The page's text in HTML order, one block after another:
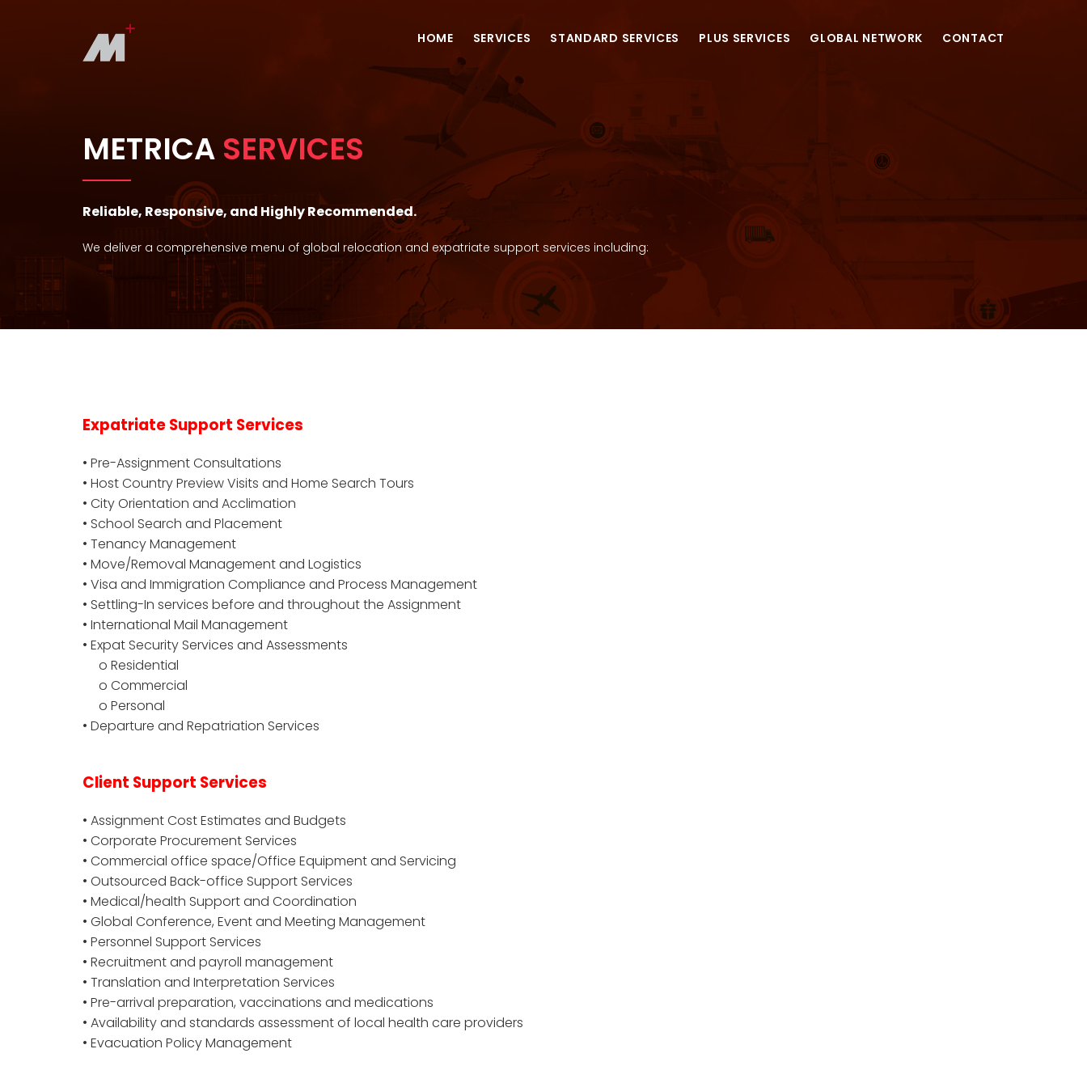
HOME SERVICES STANDARD SERVICES PLUS SERVICES GLOBAL NETWORK CONTACT
METRICA SERVICES
Reliable, Responsive, and Highly Recommended.
We deliver a comprehensive menu of global relocation and expatriate support services including:
Expatriate Support Services
• Pre-Assignment Consultations
• Host Country Preview Visits and Home Search Tours
• City Orientation and Acclimation
• School Search and Placement
• Tenancy Management
• Move/Removal Management and Logistics
• Visa and Immigration Compliance and Process Management
• Settling-In services before and throughout the Assignment
• International Mail Management
• Expat Security Services and Assessments
o Residential
o Commercial
o Personal
• Departure and Repatriation Services
Client Support Services
• Assignment Cost Estimates and Budgets
• Corporate Procurement Services
• Commercial office space/Office Equipment and Servicing
• Outsourced Back-office Support Services
• Medical/health Support and Coordination
• Global Conference, Event and Meeting Management
• Personnel Support Services
• Recruitment and payroll management
• Translation and Interpretation Services
• Pre-arrival preparation, vaccinations and medications
• Availability and standards assessment of local health care providers
• Evacuation Policy Management